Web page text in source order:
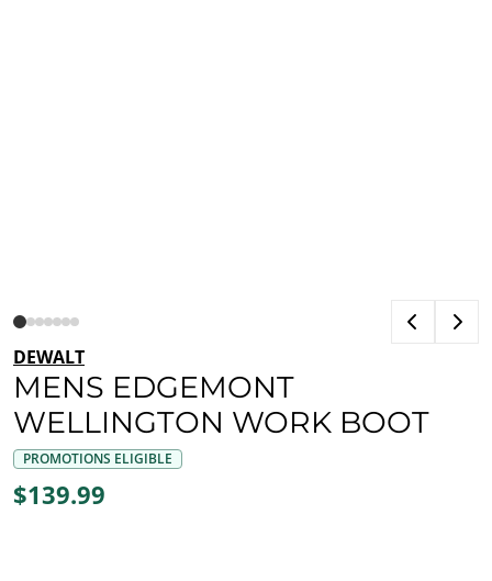
DEWALT
MENS EDGEMONT
WELLINGTON WORK BOOT
PROMOTIONS ELIGIBLE
$139.99